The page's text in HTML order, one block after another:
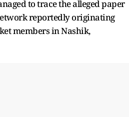
to trace the alleged paper
reportedly originating
members in Nashik,